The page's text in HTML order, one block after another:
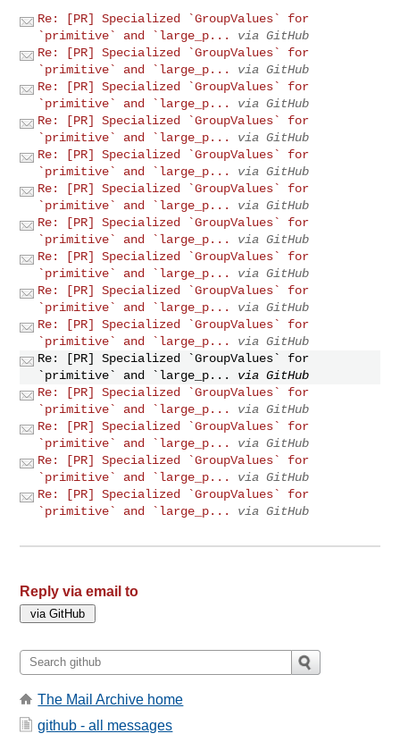
Re: [PR] Specialized `GroupValues` for
`primitive` and `large_p...
via GitHub
Re: [PR] Specialized `GroupValues` for
`primitive` and `large_p...
via GitHub
Re: [PR] Specialized `GroupValues` for
`primitive` and `large_p...
via GitHub
Re: [PR] Specialized `GroupValues` for
`primitive` and `large_p...
via GitHub
Re: [PR] Specialized `GroupValues` for
`primitive` and `large_p...
via GitHub
Re: [PR] Specialized `GroupValues` for
`primitive` and `large_p...
via GitHub
Re: [PR] Specialized `GroupValues` for
`primitive` and `large_p...
via GitHub
Re: [PR] Specialized `GroupValues` for
`primitive` and `large_p...
via GitHub
Re: [PR] Specialized `GroupValues` for
`primitive` and `large_p...
via GitHub
Re: [PR] Specialized `GroupValues` for
`primitive` and `large_p...
via GitHub
Re: [PR] Specialized `GroupValues` for
`primitive` and `large_p...
via GitHub
Re: [PR] Specialized `GroupValues` for
`primitive` and `large_p...
via GitHub
Re: [PR] Specialized `GroupValues` for
`primitive` and `large_p...
via GitHub
Re: [PR] Specialized `GroupValues` for
`primitive` and `large_p...
via GitHub
Re: [PR] Specialized `GroupValues` for
`primitive` and `large_p...
via GitHub
Reply via email to
The Mail Archive home
github - all messages